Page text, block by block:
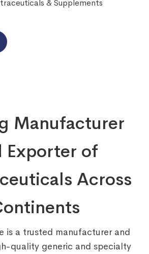
& Supplements
Manufacturer
Exporter of
Across
is a trusted manufacturer and
quality generic and specialty